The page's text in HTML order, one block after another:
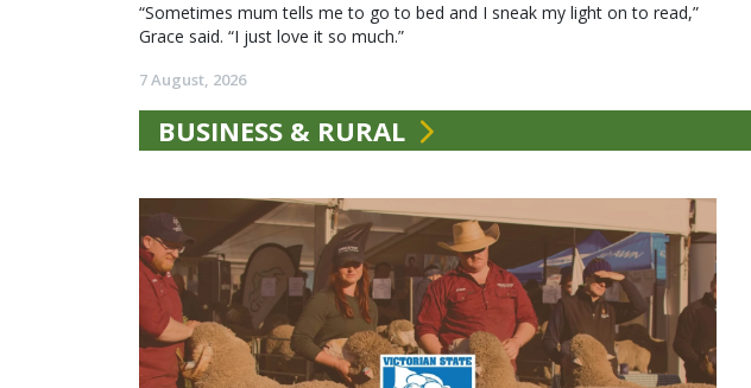
“Sometimes mum tells me to go to bed and I sneak my light on to read,”
Grace said. “I just love it so much.”
7 August, 2026
BUSINESS & RURAL